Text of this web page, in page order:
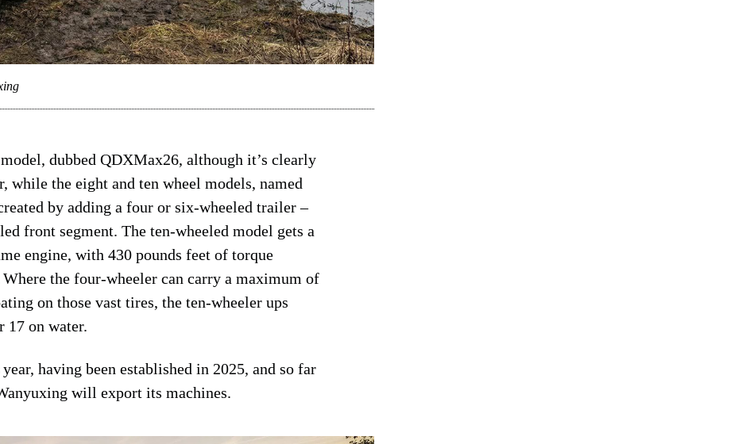
dubbed QDXMax26, although it’s clearly
while the eight and ten wheel models, named
by adding a four or six-wheeled trailer –
front segment. The ten-wheeled model gets a
engine, with 430 pounds feet of torque
Where the four-wheeler can carry a maximum of
on those vast tires, the ten-wheeler ups
17 on water.
having been established in 2025, and so far
will export its machines.